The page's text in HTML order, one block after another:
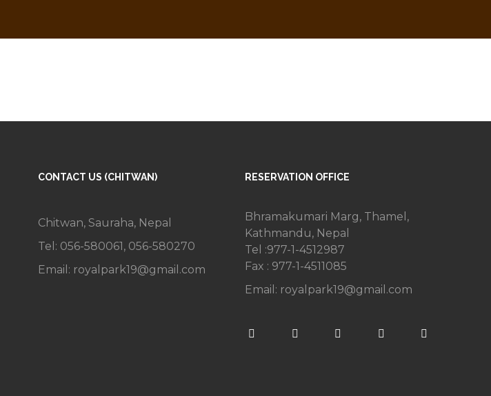
CONTACT US (CHITWAN)
Chitwan, Sauraha, Nepal
Tel: 056-580061, 056-580270
Email: royalpark19@gmail.com
RESERVATION OFFICE
Bhramakumari Marg, Thamel,
Kathmandu, Nepal
Tel :977-1-4512987
Fax : 977-1-4511085
Email: royalpark19@gmail.com